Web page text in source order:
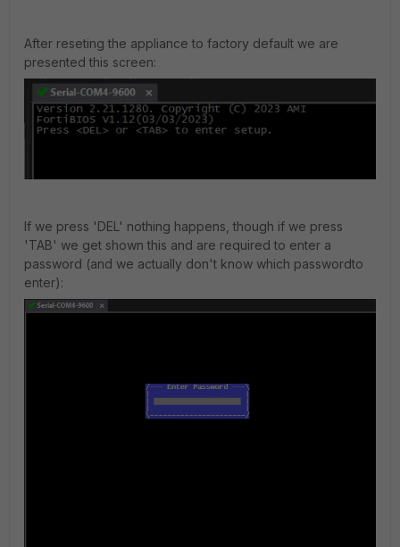
After reseting the appliance to factory default we are
presented this screen:
If we press 'DEL' nothing happens, though if we press
'TAB' we get shown this and are required to enter a
password (and we actually don't know which passwordto
enter):